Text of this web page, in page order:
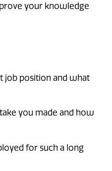
your knowledge
job position and what
you made and how
for such a long